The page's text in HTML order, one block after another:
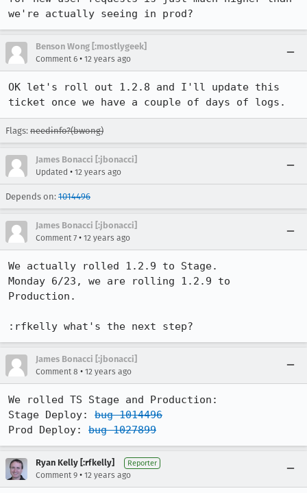
we're actually seeing in prod?
Benson Wong [:mostlygeek]
Comment 6 • 12 years ago
OK let's roll out 1.2.8 and I'll update this
ticket once we have a couple of days of logs.
Flags: needinfo?(bwong)
James Bonacci [:jbonacci]
Updated • 12 years ago
Depends on: 1014496
James Bonacci [:jbonacci]
Comment 7 • 12 years ago
We actually rolled 1.2.9 to Stage.
Monday 6/23, we are rolling 1.2.9 to
Production.
:rfkelly what's the next step?
James Bonacci [:jbonacci]
Comment 8 • 12 years ago
We rolled TS Stage and Production:
Stage Deploy: bug 1014496
Prod Deploy: bug 1027899
Ryan Kelly [:rfkelly] Reporter
Comment 9 • 12 years ago